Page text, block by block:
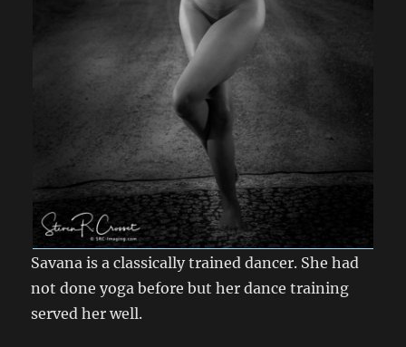
Savana is a classically trained dancer. She had
not done yoga before but her dance training
served her well.